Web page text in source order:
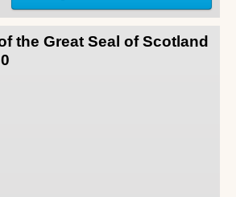
the Great Seal of Scotland